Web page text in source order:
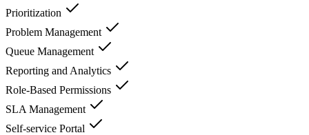
Prioritization
Problem Management
Queue Management
Reporting and Analytics
Role-Based Permissions
SLA Management
Self-service Portal